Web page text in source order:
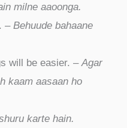
milne aaoonga.
– Behuude bahaane
will be easier. – Agar
kaam aasaan ho
karte hain.